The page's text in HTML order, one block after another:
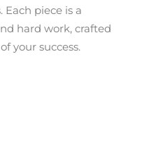
piece is a
hard work, crafted
your success.